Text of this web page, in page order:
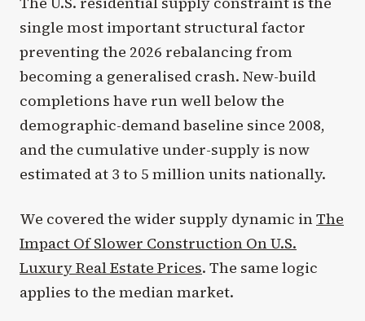
single most important structural factor
preventing the 2026 rebalancing from
becoming a generalised crash. New-build
completions have run well below the
demographic-demand baseline since 2008,
and the cumulative under-supply is now
estimated at 3 to 5 million units nationally.
We covered the wider supply dynamic inThe
Impact Of Slower Construction On U.S.
Luxury Real Estate Prices. The same logic
applies to the median market.